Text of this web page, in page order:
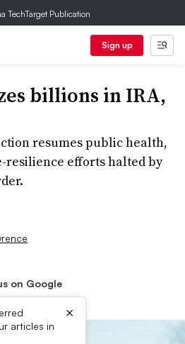
TechTarget Publication
Sign up
billions in IRA,
resumes public health,
resilience efforts halted by
on Google
articles in
×